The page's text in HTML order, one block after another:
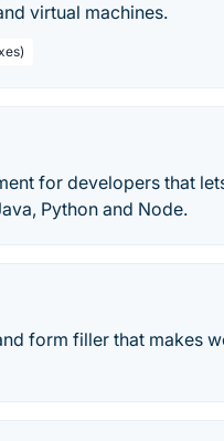
virtual machines.
for developers that
Python and Node.
form filler that makes